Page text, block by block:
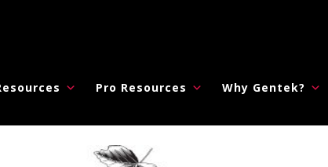
Pro Resources Why Gentek?